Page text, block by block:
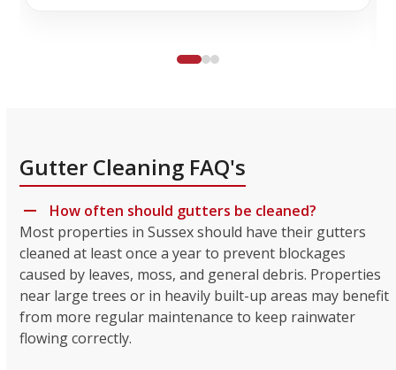
Gutter Cleaning FAQ's
How often should gutters be cleaned?
Most properties in Sussex should have their gutters
cleaned at least once a year to prevent blockages
caused by leaves, moss, and general debris. Properties
near large trees or in heavily built-up areas may benefit
from more regular maintenance to keep rainwater
flowing correctly.